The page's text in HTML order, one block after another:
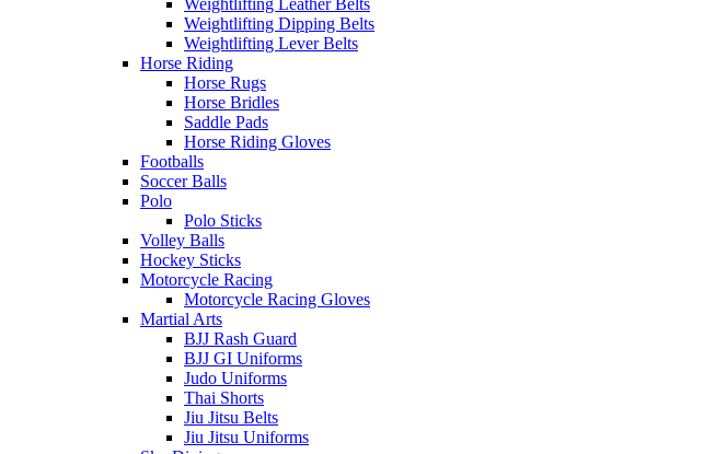
Weightlifting Leather Belts
Weightlifting Dipping Belts
Weightlifting Lever Belts
Horse Riding
Horse Rugs
Horse Bridles
Saddle Pads
Horse Riding Gloves
Footballs
Soccer Balls
Polo
Polo Sticks
Volley Balls
Hockey Sticks
Motorcycle Racing
Motorcycle Racing Gloves
Martial Arts
BJJ Rash Guard
BJJ GI Uniforms
Judo Uniforms
Thai Shorts
Jiu Jitsu Belts
Jiu Jitsu Uniforms